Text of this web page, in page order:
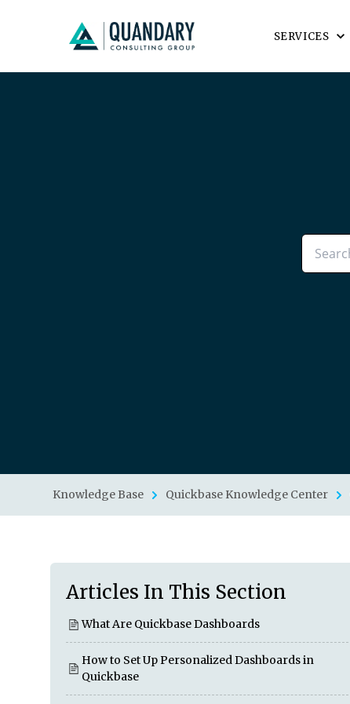
SERVICES
Knowledge Base Quickbase Knowledge Center
Articles In This Section
What Are Quickbase Dashboards
How to Set Up Personalized Dashboards in
Quickbase